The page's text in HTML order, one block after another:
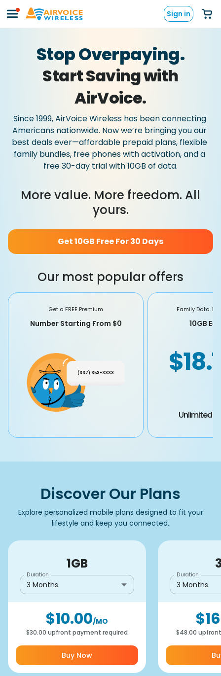
Sign in
Stop Overpaying.
Start Saving with
AirVoice.
Since1999,AirVoiceWireless has beenconnecting
Americans nationwide. Nowwe’re bringingyouour
best dealsever—affordable prepaid plans, flexible
family bundles, free phoneswithactivation,anda
free30-day trialwith10GB of data.
More value. More freedom. All
yours.
Get 10GB Free For 30 Days
Our most popular offers
Get a FREE Premium
Number Starting From $0
(337) 353-3333
Family Data.
10GB
Unlimited
Discover Our Plans
Explore personalized mobile plans designed to fit your
lifestyle and keep you connected.
1GB
Duration
3 Months
$10.00/MO
$30.00 upfront payment required
Buy Now
Duration
3 Months
$48.00